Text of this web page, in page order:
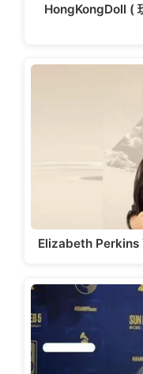
HongKongDoll (
Elizabeth